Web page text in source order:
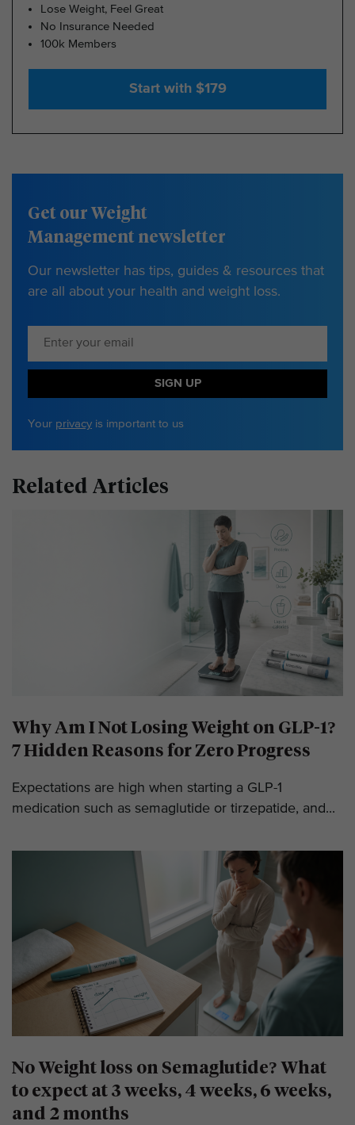
Lose Weight, Feel Great
No Insurance Needed
100k Members
Start with $179
Get our Weight
Management newsletter
Our newsletter has tips, guides & resources that
are all about your health and weight loss.
SIGN UP
Your privacy is important to us
Related Articles
Why Am I Not Losing Weight on GLP-1?
7 Hidden Reasons for Zero Progress
Expectations are high when starting a GLP-1
medication such as semaglutide or tirzepatide, and...
No Weight loss on Semaglutide? What
to expect at 3 weeks, 4 weeks, 6 weeks,
and 2 months